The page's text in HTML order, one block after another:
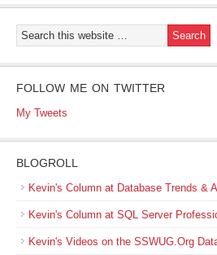
FOLLOW ME ON TWITTER
My Tweets
BLOGROLL
Kevin's Column at Database Trends &
Kevin's Column at SQL Server
Kevin's Videos on the SSWUG.Org